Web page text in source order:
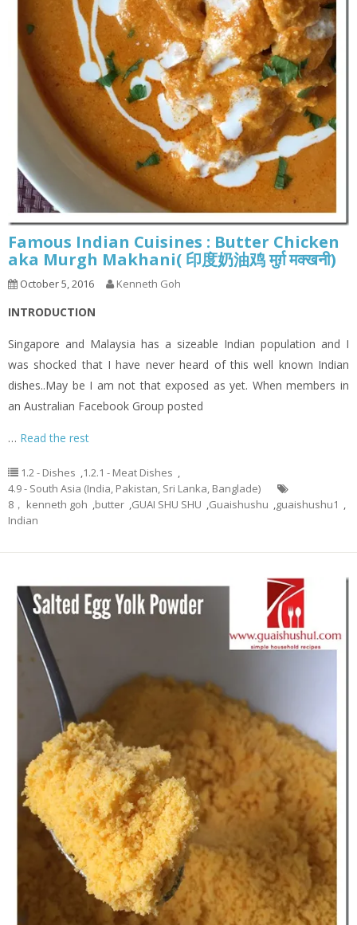
Famous Indian Cuisines : Butter Chicken
aka Murgh Makhani( 印度奶油鸡 मुर्ग़ मक्खनी)
October 5, 2016 Kenneth Goh
INTRODUCTION
Singapore and Malaysia has a sizeable Indian population and I
was shocked that I have never heard of this well known Indian
dishes..May be I am not that exposed as yet. When members in
an Australian Facebook Group posted
… Read the rest
1.2 - Dishes ,1.2.1 - Meat Dishes ,
4.9 - South Asia (India, Pakistan, Sri Lanka, Banglade)
8， kenneth goh ,butter ,GUAI SHU SHU ,Guaishushu ,guaishushu1 ,
Indian